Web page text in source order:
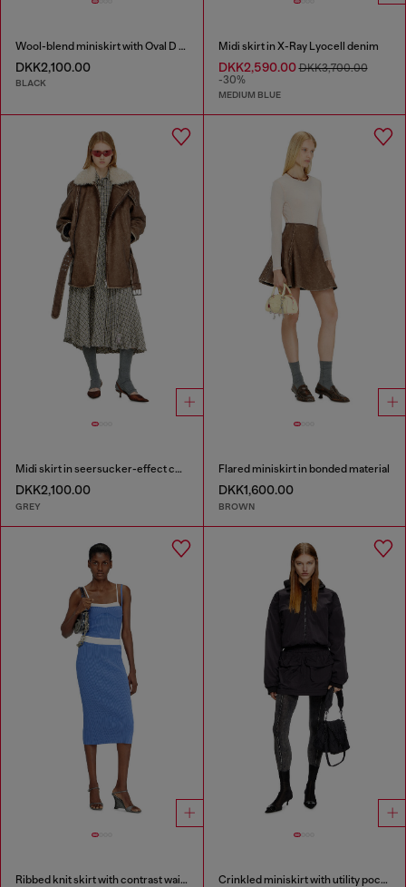
Wool-blend miniskirt with Oval D plaque
DKK2,100.00
BLACK
Midi skirt in X-Ray Lyocell denim
DKK2,590.00DKK3,700.00
-30%
MEDIUM BLUE
Midi skirt in seersucker-effect check
DKK2,100.00
GREY
Flared miniskirt in bonded material
DKK1,600.00
BROWN
Ribbed knit skirt with contrast waistband Crinkled miniskirt with utility pockets